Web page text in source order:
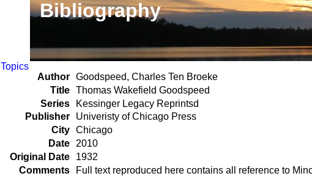
Bibliography
Topics
Author Goodspeed, Charles Ten Broeke
Title Thomas Wakefield Goodspeed
Series
Kessinger Legacy Reprintsd
Publisher
Univeristy of Chicago Press
City Chicago
Date
2010
Original Date
1932
Comments
Full text reproduced here contains all reference to